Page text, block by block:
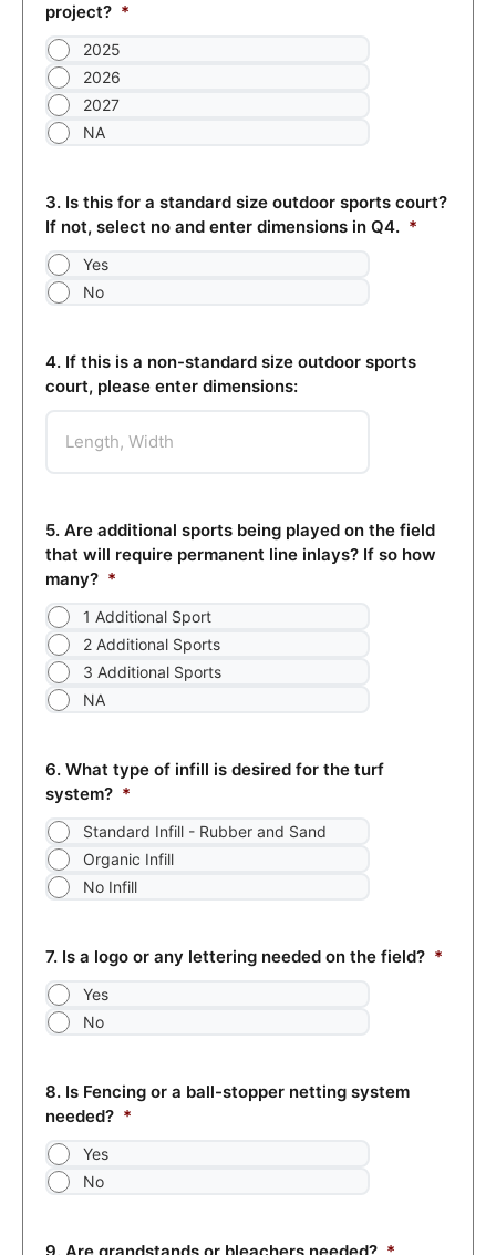
project? *
2025
2026
2027
NA
3. Is this for a standard size outdoor sports court?
If not, select no and enter dimensions in Q4. *
Yes
No
4. If this is a non-standard size outdoor sports
court, please enter dimensions:
5. Are additional sports being played on the field
that will require permanent line inlays? If so how
many? *
1 Additional Sport
2 Additional Sports
3 Additional Sports
NA
6. What type of infill is desired for the turf
system? *
Standard Infill - Rubber and Sand
Organic Infill
No Infill
7. Is a logo or any lettering needed on the field? *
Yes
No
8. Is Fencing or a ball-stopper netting system
needed? *
Yes
No